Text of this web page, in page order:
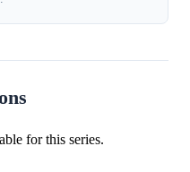
for this series.